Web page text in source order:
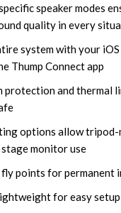
speaker modes
quality in every
system with your
Thump Connect app
protection and thermal
options allow
monitor use
fly points for permanent
for easy